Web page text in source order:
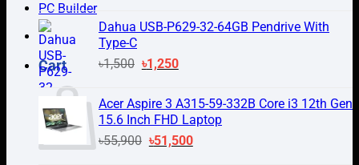
PC Builder
Cart
was:
৳5,000.
is:
৳3,200.
Dahua USB-P629-32-64GB Pendrive With
Type-C
৳1,500 Original
was:
৳1,500.
৳1,250Current
is:
৳1,250.
Acer Aspire 3 A315-59-332B Core i3 12th Gen
15.6 Inch FHD Laptop
৳55,900 Original
৳51,500Current